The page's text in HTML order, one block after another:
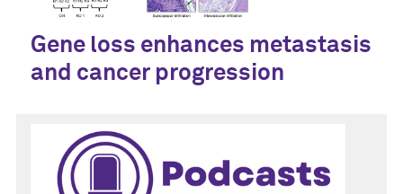
Gene loss enhances metastasis
and cancer progression